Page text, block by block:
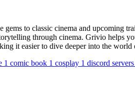
to classic cinema and upcoming
through cinema. Grivio helps
it easier to dive deeper into the
1 comic book 1 cosplay 1 discord servers